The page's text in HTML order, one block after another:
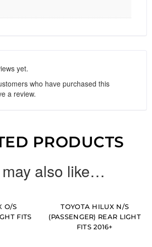
yet.
who have purchased this
a review.
PRODUCTS
may also like…
O/S
FITS
TOYOTA HILUX N/S
(PASSENGER) REAR LIGHT
FITS 2016+